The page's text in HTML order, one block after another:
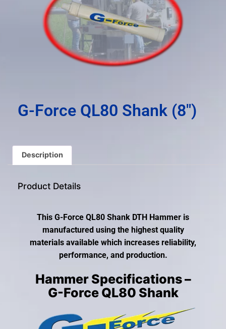
Press
enter
to
to
search
result.
swipe
gestures.
G-Force QL80 Shank (8″)
Description
Product Details
This G-Force QL80 Shank DTH Hammer is
manufactured using the highest quality
materials available which increases reliability,
performance, and production.
Hammer Specifications –
G-Force QL80 Shank